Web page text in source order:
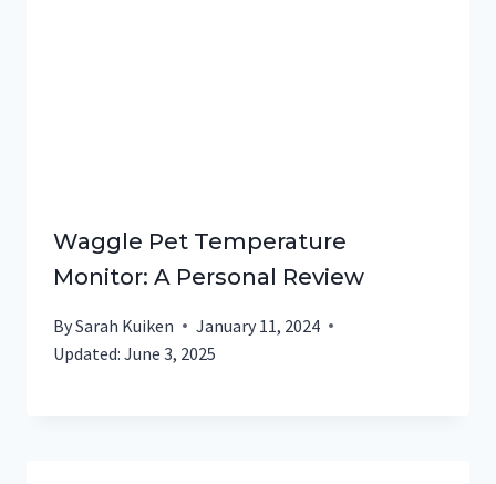
Waggle Pet Temperature
Monitor: A Personal Review
BySarah Kuiken
January 11, 2024
Updated: June 3, 2025